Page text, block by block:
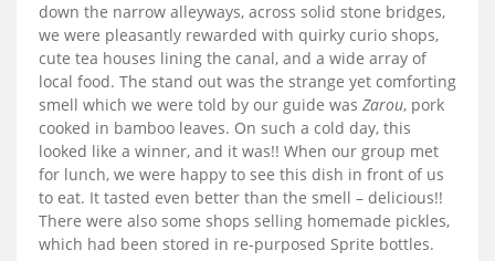
down the narrow alleyways, across solid stone bridges,
we were pleasantly rewarded with quirky curio shops,
cute tea houses lining the canal, and a wide array of
local food. The stand out was the strange yet comforting
smell which we were told by our guide was Zarou, pork
cooked in bamboo leaves. On such a cold day, this
looked like a winner, and it was!! When our group met
for lunch, we were happy to see this dish in front of us
to eat. It tasted even better than the smell – delicious!!
There were also some shops selling homemade pickles,
which had been stored in re-purposed Sprite bottles.